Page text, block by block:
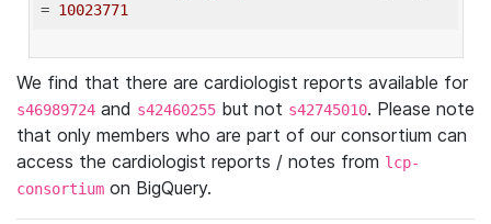
= 10023771
We find that there are cardiologist reports available for
s46989724 and s42460255 but not s42745010. Please note
that only members who are part of our consortium can
access the cardiologist reports / notes from lcp-
consortium on BigQuery.